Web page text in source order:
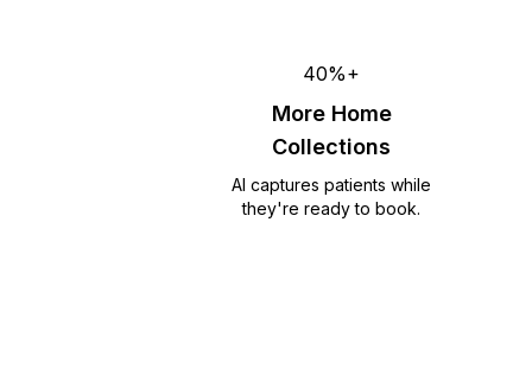
40%+
More Home
Collections
AI captures patients while
they're ready to book.